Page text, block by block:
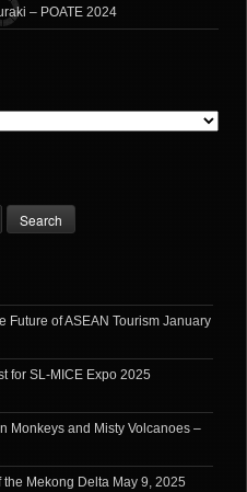
– POATE 2024
Future of ASEAN Tourism January
for SL-MICE Expo 2025
Monkeys and Misty Volcanoes –
the Mekong Delta May 9, 2025